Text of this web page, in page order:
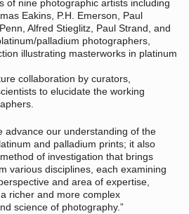
of nine photographic artists including
Eakins, P.H. Emerson, Paul
Alfred Stieglitz, Paul Strand, and
palladium photographers,
illustrating masterworks in platinum
collaboration by curators,
to elucidate the working
advance our understanding of the
and palladium prints; it also
of investigation that brings
various disciplines, each examining
and area of expertise,
richer and more complex
science of photography.”